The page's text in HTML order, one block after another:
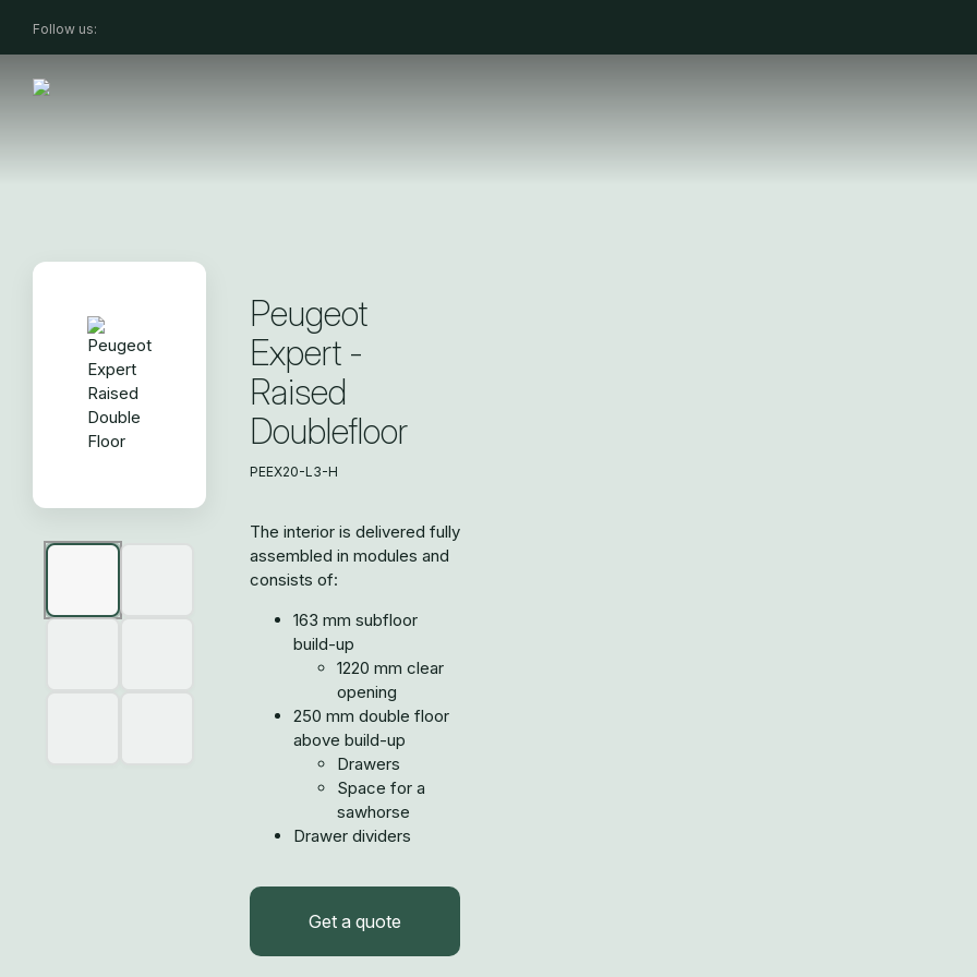
Follow us:
Peugeot
Expert -
Raised
Doublefloor
PEEX20-L3-H
The interior is delivered fully
assembled in modules and
consists of:
163 mm subfloor
build-up
1220 mm clear
opening
250 mm double floor
above build-up
Drawers
Space for a
sawhorse
Drawer dividers
Get a quote